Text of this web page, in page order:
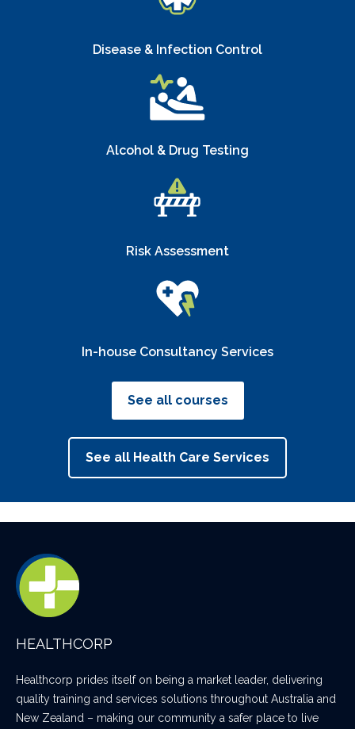
Disease & Infection Control
Alcohol & Drug Testing
Risk Assessment
In-house Consultancy Services
See all courses
See all Health Care Services
HEALTHCORP
Healthcorp prides itself on being a market leader, delivering
quality training and services solutions throughout Australia and
New Zealand – making our community a safer place to live